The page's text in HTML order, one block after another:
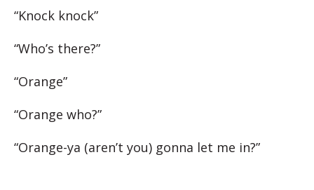
“Knock knock”
“Who’s there?”
“Orange”
“Orange who?”
“Orange-ya (aren’t you) gonna let me in?”